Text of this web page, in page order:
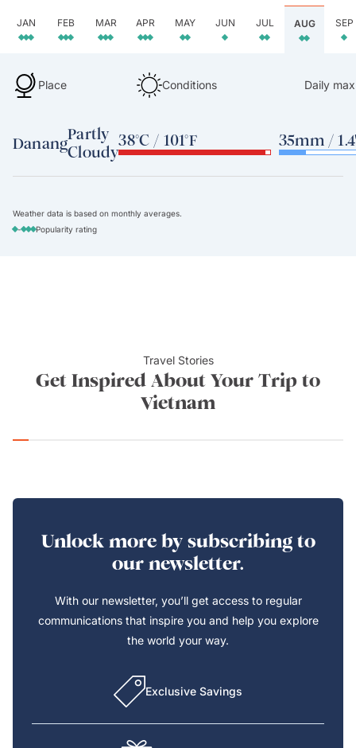
JAN FEB MAR APR MAY JUN JUL AUG SEP
Place Conditions Daily
DanangPartly
Cloudy
38°C / 101°F 35mm /
Weather data is based on monthly averages.
-
Popularity rating
Travel Stories
Get Inspired About Your Trip to
Vietnam
Unlock more by subscribing to
our newsletter.
With our newsletter, you’ll get access to regular
communications that inspire you and help you explore
the world your way.
Exclusive Savings